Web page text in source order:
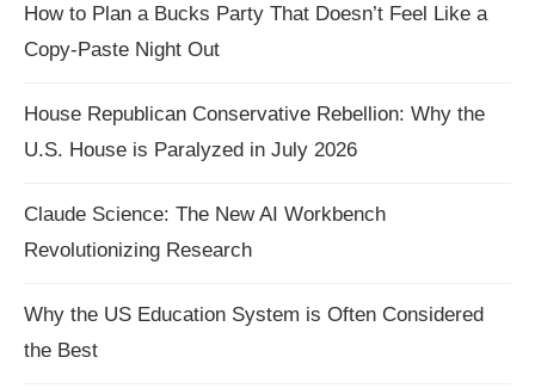
How to Plan a Bucks Party That Doesn’t Feel Like a
Copy-Paste Night Out
House Republican Conservative Rebellion: Why the
U.S. House is Paralyzed in July 2026
Claude Science: The New AI Workbench
Revolutionizing Research
Why the US Education System is Often Considered
the Best